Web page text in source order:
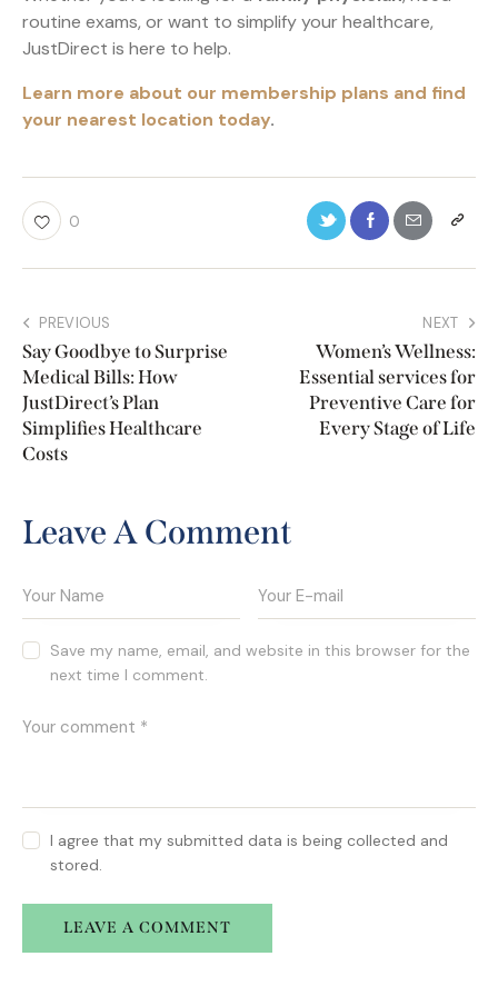
routine exams, or want to simplify your healthcare,
JustDirect is here to help.
Learn more about our membership plans and find
your nearest location today.
0
PREVIOUS
Say Goodbye to Surprise
Medical Bills: How
JustDirect’s Plan
Simplifies Healthcare
Costs
NEXT
Women’s Wellness:
Essential services for
Preventive Care for
Every Stage of Life
Leave A Comment
Save my name, email, and website in this browser for the
next time I comment.
I agree that my submitted data is being collected and
stored.